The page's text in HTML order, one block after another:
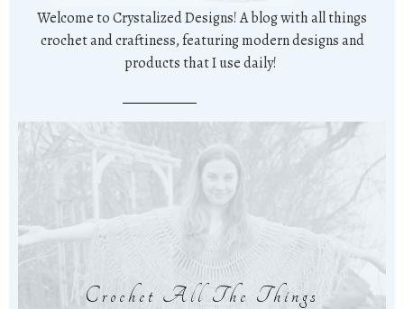
Welcome to Crystalized Designs! A blog with all things
crochet and craftiness, featuring modern designs and
products that I use daily!
Crochet All The Things